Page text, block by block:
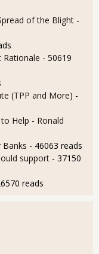
of the Blight -
- 50619
(TPP and More) -
Help - Ronald
Banks - 46063 reads
support - 37150
reads